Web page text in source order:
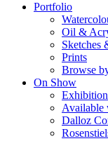
Portfolio
Oil &
Sketches
Prints
Browse
On Show
Available
Dalloz